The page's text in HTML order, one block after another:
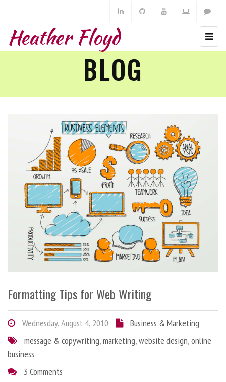
Heather Floyd
BLOG
Formatting Tips for Web Writing
Wednesday, August 4, 2010
Business & Marketing
message & copywriting,marketing,website design,online
business
3 Comments